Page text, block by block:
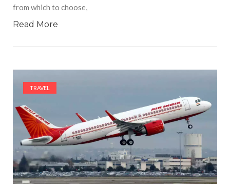
from which to choose,
Read More
TRAVEL